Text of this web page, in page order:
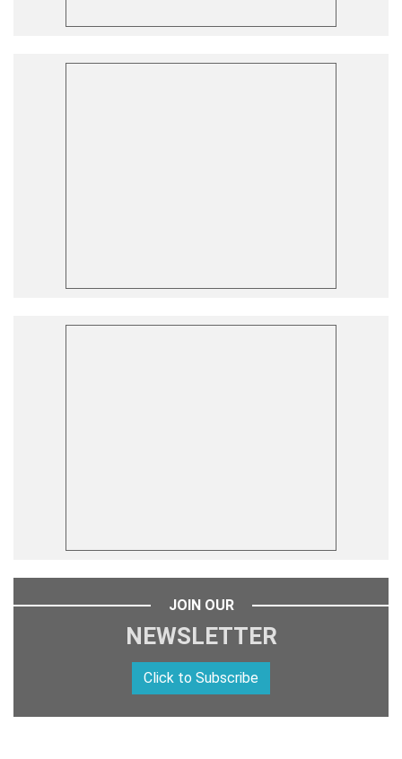
JOIN OUR
NEWSLETTER
Click to Subscribe